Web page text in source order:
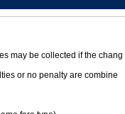
may be collected if the chang
or no penalty are combine